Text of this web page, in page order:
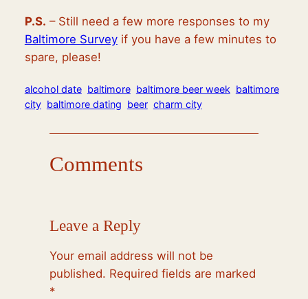
P.S. – Still need a few more responses to my
Baltimore Surveyif you have a few minutes to
spare, please!
alcohol date baltimore baltimore beer week baltimore
city baltimore dating beer charm city
Comments
Leave a Reply
Your email address will not be
published. Required fields are marked
*